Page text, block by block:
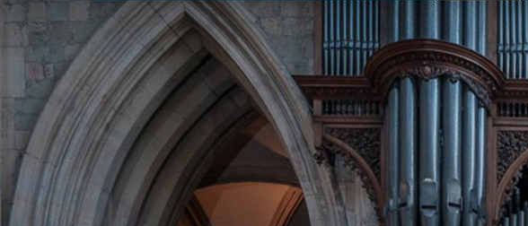
Our Vision
Who's Who
News
Podcast
Join our Newsletter
Social Justice
Worship
Music
Weddings, Civil Partnerships
and Funerals
Baptism, Confirmation and
Admission to Holy
Communion
Visitor Information
Restricted Access and
Closures
Tours and Groups
Planning Your Journey
Art and Exhibitions